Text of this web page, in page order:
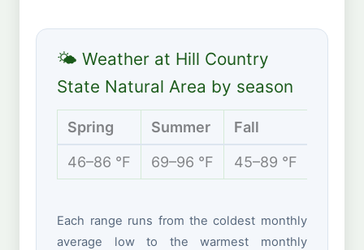
🌤 Weather at Hill Country
State Natural Area by season
Spring Summer Fall
46–86 °F 69–96 °F 45–89 °F
Each range runs from the coldest monthly
average low to the warmest monthly